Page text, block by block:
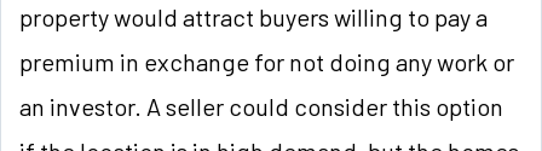
property would attract buyers willing to pay a
premium in exchange for not doing any work or
an investor. A seller could consider this option